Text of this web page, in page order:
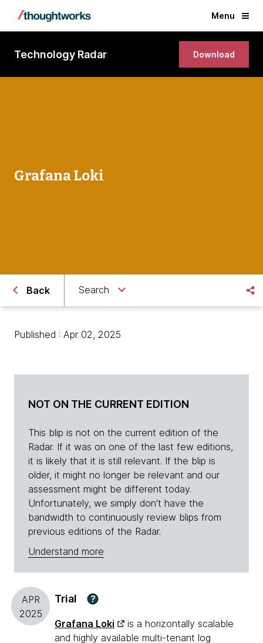
Menu
Technology Radar Download
Grafana Loki
Back Search
Published : Apr 02, 2025
NOT ON THE CURRENT EDITION
This blip is not on the current edition of the
Radar. If it was on one of the last few editions,
it is likely that it is still relevant. If the blip is
older, it might no longer be relevant and our
assessment might be different today.
Unfortunately, we simply don't have the
bandwidth to continuously review blips from
previous editions of the Radar.
Understand more
APR
2025
Trial ?
Grafana Loki
is a horizontally scalable
and highly available multi-tenant log